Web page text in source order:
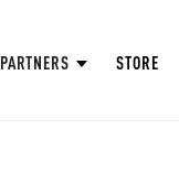
PARTNERS STORE